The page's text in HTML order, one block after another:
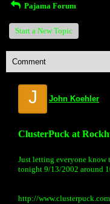
Pajama Forum
Start a New Topic
Comment
J John Koehler
ClusterPuck at
Just letting everyone know
tonight 9/13/2002 around
http://